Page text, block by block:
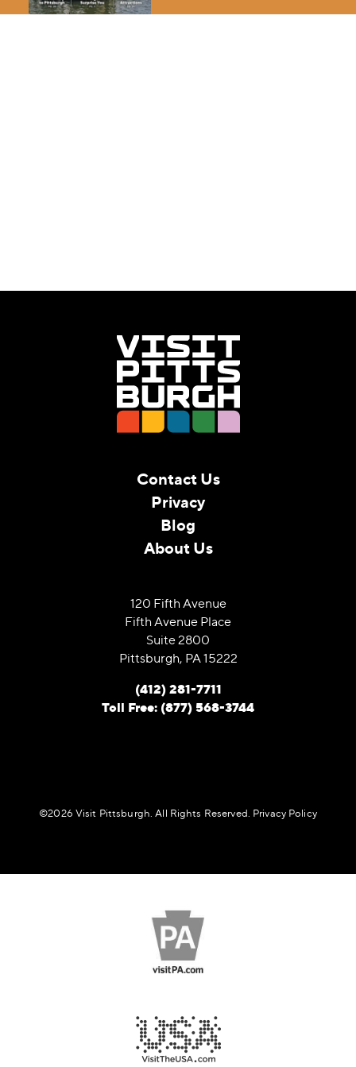
Contact Us
Privacy
Blog
About Us
120 Fifth Avenue
Fifth Avenue Place
Suite 2800
Pittsburgh, PA 15222
(412) 281-7711
Toll Free: (877) 568-3744
©️2026 Visit Pittsburgh. All Rights Reserved. Privacy Policy